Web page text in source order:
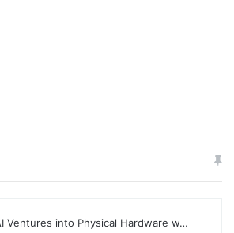
Ventures into Physical Hardware w…